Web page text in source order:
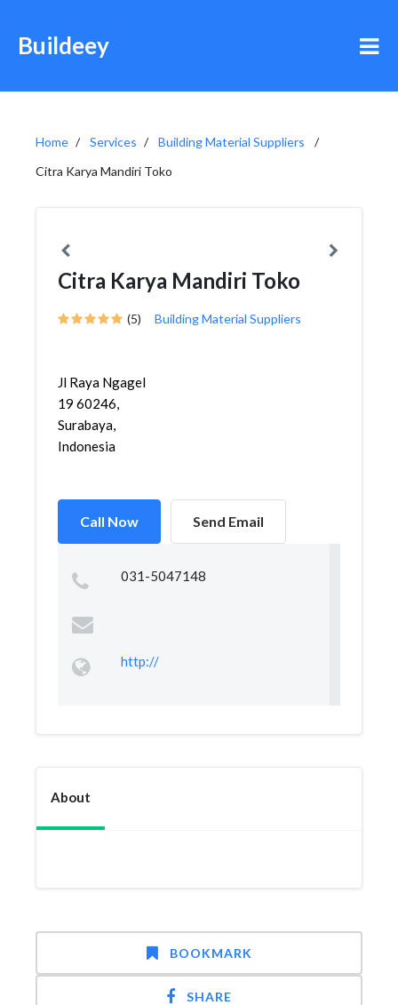
Buildeey
Home Services
Building Material Suppliers
Citra Karya Mandiri Toko
Citra Karya Mandiri Toko
(5) Building Material Suppliers
Jl Raya Ngagel
19 60246,
Surabaya,
Indonesia
Call Now Send Email
031-5047148
http://
About
BOOKMARK
SHARE